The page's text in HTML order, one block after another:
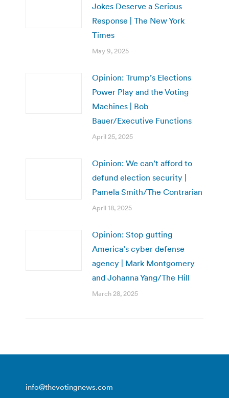
Jokes Deserve a Serious
Response | The New York
Times
May 9, 2025
Opinion: Trump’s Elections
Power Play and the Voting
Machines | Bob
Bauer/Executive Functions
April 25, 2025
Opinion: We can’t afford to
defund election security |
Pamela Smith/The Contrarian
April 18, 2025
Opinion: Stop gutting
America’s cyber defense
agency | Mark Montgomery
and Johanna Yang/The Hill
March 28, 2025
info@thevotingnews.com